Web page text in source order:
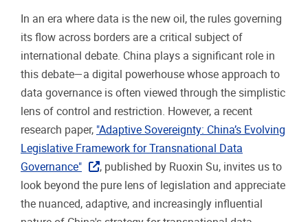
In an era where data is the new oil, the rules governing
its flow across borders are a critical subject of
international debate. China plays a significant role in
this debate—a digital powerhouse whose approach to
data governance is often viewed through the simplistic
lens of control and restriction. However, a recent
research paper, "Adaptive Sovereignty: China’s Evolving
Legislative Framework for Transnational Data
Governance"
, published by Ruoxin Su, invites us to
look beyond the pure lens of legislation and appreciate
the nuanced, adaptive, and increasingly influential